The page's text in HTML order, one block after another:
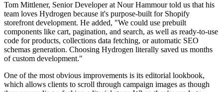
Tom Mittlener, Senior Developer at Nour Hammour told us that his
team loves Hydrogen because it's purpose-built for Shopify
storefront development. He added, "We could use prebuilt
components like cart, pagination, and search, as well as ready-to-use
code for products, collections data fetching, or automatic SEO
schemas generation. Choosing Hydrogen literally saved us months
of custom development."
One of the most obvious improvements is its editorial lookbook,
which allows clients to scroll through campaign images as though